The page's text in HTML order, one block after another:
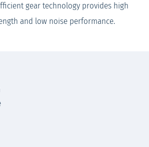
gear technology provides high
and low noise performance.